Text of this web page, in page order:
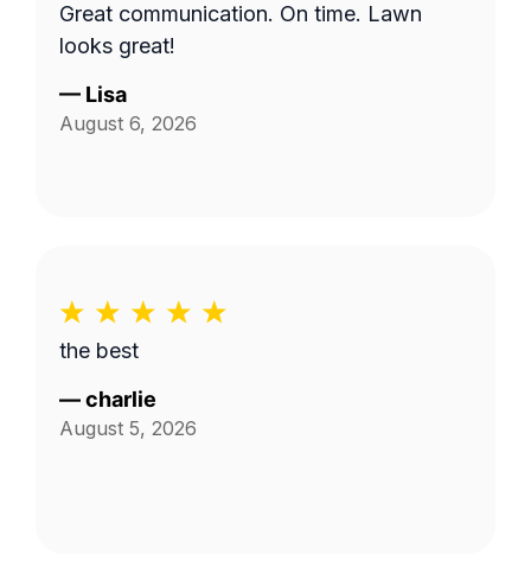
Great communication. On time. Lawn
looks great!
— Lisa
August 6, 2026
the best
—charlie
August 5, 2026